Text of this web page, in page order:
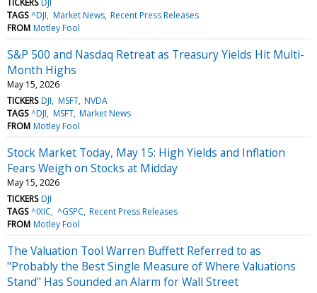
TAGS ^DJI Market News Recent Press Releases
FROM Motley Fool
S&P 500 and Nasdaq Retreat as Treasury Yields Hit Multi-
Month Highs
May 15, 2026
TICKERS DJI MSFT NVDA
TAGS ^DJI MSFT Market News
FROM Motley Fool
Stock Market Today, May 15: High Yields and Inflation
Fears Weigh on Stocks at Midday
May 15, 2026
TICKERS DJI
TAGS ^IXIC ^GSPC Recent Press Releases
FROM Motley Fool
The Valuation Tool Warren Buffett Referred to as
"Probably the Best Single Measure of Where Valuations
Stand" Has Sounded an Alarm for Wall Street